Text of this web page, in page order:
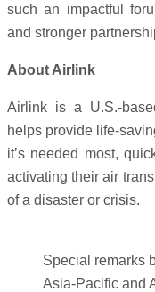
such an impactful
and stronger
About Airlink
Airlink is a U.S.-
helps provide life-
it’s needed most,
activating their air
of a disaster or crisis.
Special remarks
Asia-Pacific and